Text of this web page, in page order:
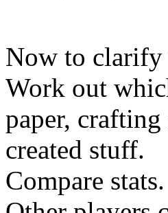
Now to clarify
Work out
paper,
created stuff.
Compare